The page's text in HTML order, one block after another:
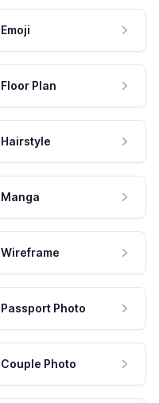
Emoji
Floor Plan
Hairstyle
Manga
Wireframe
Passport Photo
Couple Photo